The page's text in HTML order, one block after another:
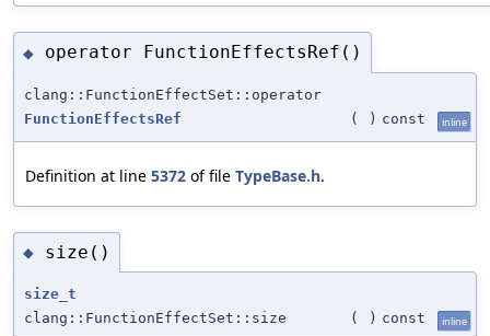
◆ operator FunctionEffectsRef()
clang::FunctionEffectSet::operator
FunctionEffectsRef
( ) const inline
Definition at line 5372 of file TypeBase.h.
◆ size()
size_t
clang::FunctionEffectSet::size
( ) const inline